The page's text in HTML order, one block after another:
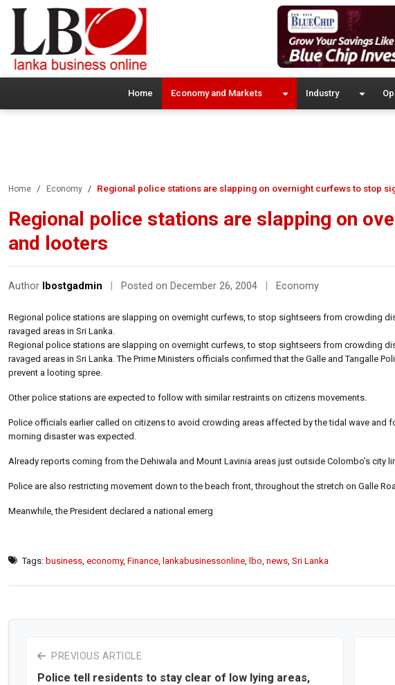
Home Economy and Markets Industry
Home Economy Regional police stations are slapping on overnight curfews to stop
Regional police stations are slapping on
and looters
Author lbostgadmin Posted on December 26, 2004 Economy
Regional police stations are slapping on overnight curfews, to stop sightseers from crowding
ravaged areas in Sri Lanka.
Regional police stations are slapping on overnight curfews, to stop sightseers from crowding
ravaged areas in Sri Lanka. The Prime Ministers officials confirmed that the Galle and Tangalle
prevent a looting spree.
Other police stations are expected to follow with similar restraints on citizens movements.
Police officials earlier called on citizens to avoid crowding areas affected by the tidal wave and
morning disaster was expected.
Already reports coming from the Dehiwala and Mount Lavinia areas just outside Colombo’s city
Police are also restricting movement down to the beach front, throughout the stretch on Galle
Meanwhile, the President declared a national emerg
Tags: business economy, Finance lankabusinessonline lbo news Sri Lanka
PREVIOUS ARTICLE
Police tell residents to stay clear of low lying areas,